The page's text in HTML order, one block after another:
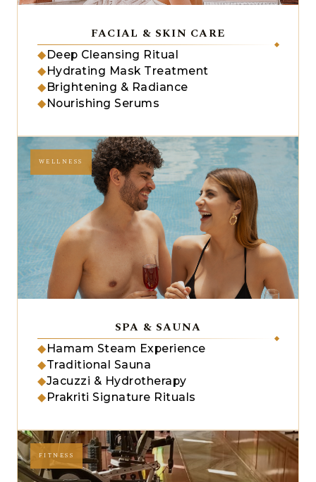
FACIAL & SKIN CARE
◆Deep Cleansing Ritual
◆Hydrating Mask Treatment
◆Brightening & Radiance
◆Nourishing Serums
WELLNESS
SPA & SAUNA
◆Hamam Steam Experience
◆Traditional Sauna
◆Jacuzzi & Hydrotherapy
◆Prakriti Signature Rituals
FITNESS